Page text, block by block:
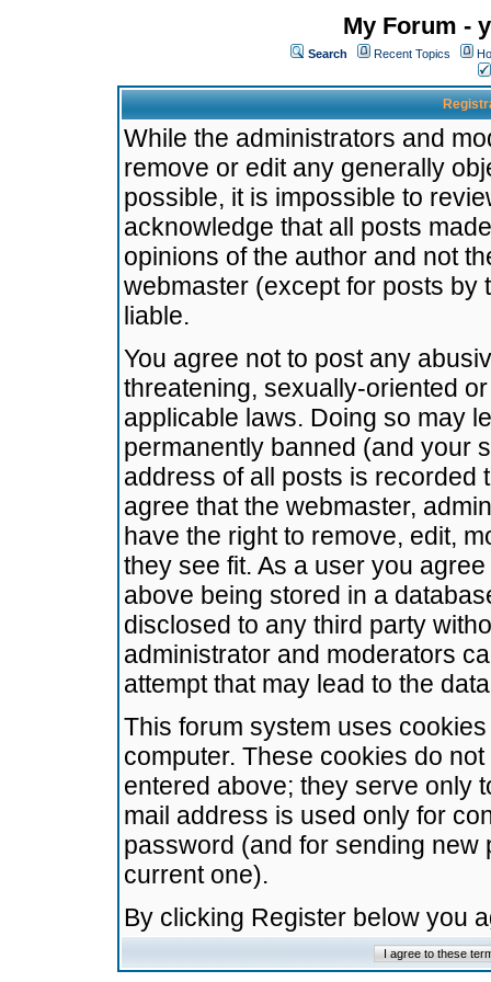
My Forum -
Search Recent Topics
While the administrators and
remove or edit any generally
possible, it is impossible to
acknowledge that all posts
opinions of the author and not
webmaster (except for posts by
liable.
You agree not to post any
threatening, sexually-oriented
applicable laws. Doing so may
permanently banned (and your
address of all posts is recorded
agree that the webmaster,
have the right to remove, edit,
they see fit. As a user you
above being stored in a
disclosed to any third party
administrator and moderators
attempt that may lead to the
This forum system uses
computer. These cookies do
entered above; they serve only
mail address is used only for
password (and for sending
current one).
By clicking Register below you